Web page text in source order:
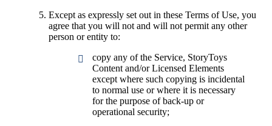
Except as expressly set out in these Terms of Use, you
agree that you will not and will not permit any other
person or entity to:
copy any of the Service, StoryToys
Content and/or Licensed Elements
except where such copying is incidental
to normal use or where it is necessary
for the purpose of back-up or
operational security;